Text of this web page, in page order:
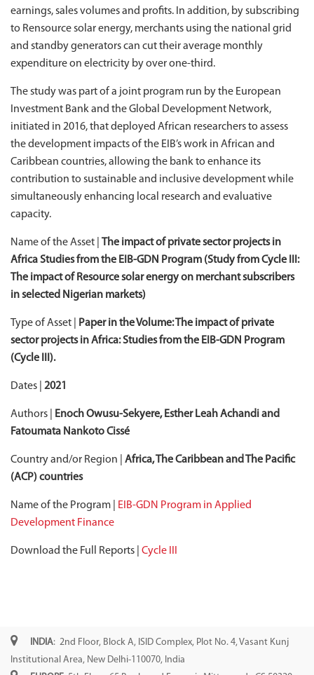
earnings, sales volumes and profits. In addition, by subscribing
to Rensource solar energy, merchants using the national grid
and standby generators can cut their average monthly
expenditure on electricity by over one-third.
The study was part of a joint program run by the European
Investment Bank and the Global Development Network,
initiated in 2016, that deployed African researchers to assess
the development impacts of the EIB’s work in African and
Caribbean countries, allowing the bank to enhance its
contribution to sustainable and inclusive development while
simultaneously enhancing local research and evaluative
capacity.
Name of the Asset | The impact of private sector projects in
Africa Studies from the EIB-GDN Program (Study from Cycle III:
The impact of Resource solar energy on merchant subscribers
in selected Nigerian markets)
Type of Asset | Paper in the Volume:The impact of private
sector projects in Africa: Studies from the EIB-GDN Program
(Cycle III).
Dates | 2021
Authors |
Enoch Owusu-Sekyere, Esther Leah Achandi and
Fatoumata Nankoto Cissé
Country and/or Region | Africa, The Caribbean and The Pacific
(ACP) countries
Name of the Program |
EIB-GDN Program in Applied
Development Finance
Download the Full Reports | Cycle III
INDIA: 2nd Floor, Block A, ISID Complex, Plot No. 4, Vasant Kunj
Institutional Area, New Delhi-110070, India